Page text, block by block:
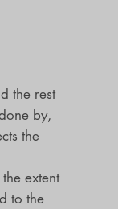
the rest
by,
the
extent
to the